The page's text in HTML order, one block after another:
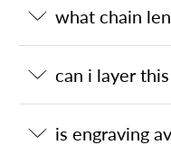
what chain
can i layer
is engraving